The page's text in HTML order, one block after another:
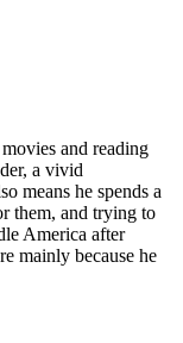
and reading
a vivid
means he spends a
them, and trying to
America after
mainly because he